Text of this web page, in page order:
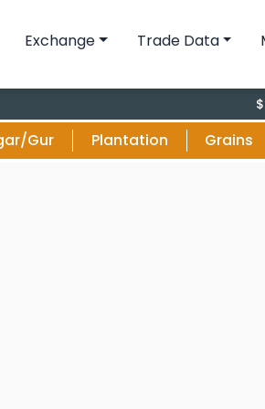
Exchange Trade Data
$ Vs
Gur Plantation Grains